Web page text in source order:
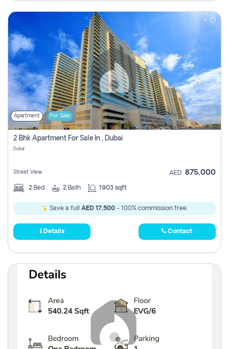
Apartment For Sale
2 Bhk Apartment For Sale In , Dubai
Dubai
Street View AED 875,000
2 Bed 2 Bath 1903 sqft
Save a full AED 17,500- 100% commission free.
Details Contact